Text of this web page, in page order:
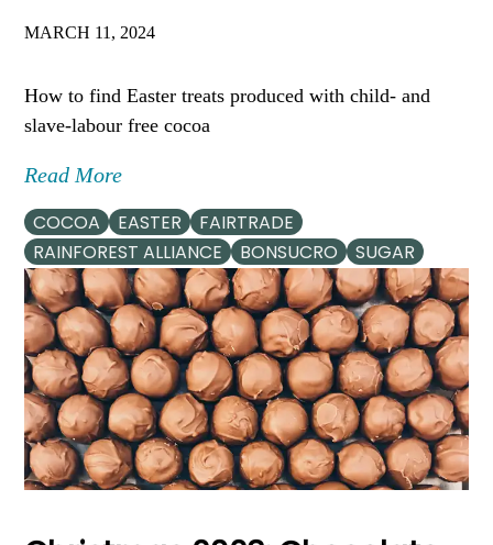
MARCH 11, 2024
How to find Easter treats produced with child- and
slave-labour free cocoa
Read More
COCOA EASTER
FAIRTRADE
RAINFOREST ALLIANCE
BONSUCRO SUGAR